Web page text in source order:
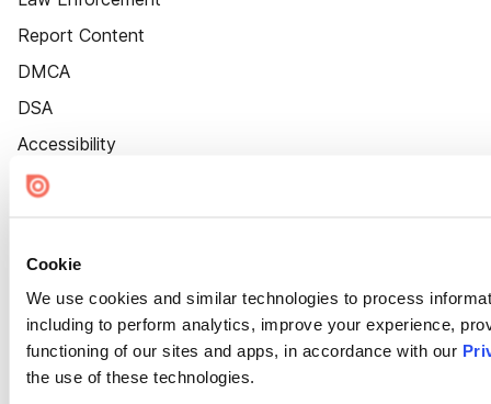
Cookie
We use cookies and similar technologies to process
including to perform analytics, improve your experience,
functioning of our sites and apps, in accordance with our
the use of these technologies.
Report Content
DMCA
DSA
Accessibility
Cookie Settings